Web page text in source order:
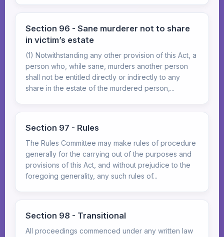
Section 96 - Sane murderer not to share
in victim’s estate
(1) Notwithstanding any other provision of this Act, a
person who, while sane, murders another person
shall not be entitled directly or indirectly to any
share in the estate of the murdered person,...
Section 97 - Rules
The Rules Committee may make rules of procedure
generally for the carrying out of the purposes and
provisions of this Act, and without prejudice to the
foregoing generality, any such rules of...
Section 98 - Transitional
All proceedings commenced under any written law